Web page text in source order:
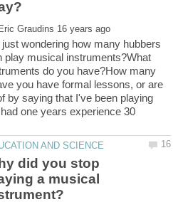
just wondering how many hubbers
play musical instruments?What
do you have?How many
you have formal lessons, or are
by saying that I've been playing
one years experience 30
did you stop
a musical